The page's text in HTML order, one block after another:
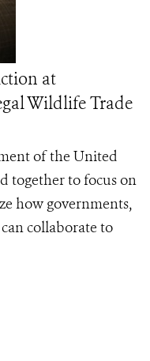
at
Wildlife Trade
of the United
together to focus on
how governments,
collaborate to